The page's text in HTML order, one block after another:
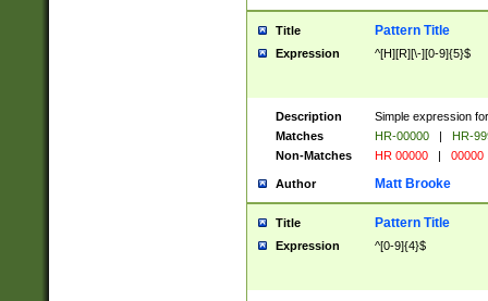
Title Pattern Title
Expression ^[H][R][\-][0-9]{5}$
Description
Simple expression
Matches
HR-00000 |
HR-
Non-Matches
HR 00000 | 00000
Author Matt Brooke
Title Pattern Title
Expression ^[0-9]{4}$